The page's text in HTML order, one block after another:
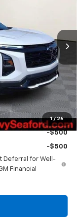
1 / 26
$42,020
-$2,000
$799
$40,819
-$500
-$500
Deferral for Well-
Financial